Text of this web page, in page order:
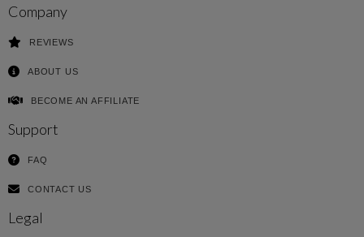
Company
REVIEWS
ABOUT US
BECOME AN AFFILIATE
Support
FAQ
CONTACT US
Legal